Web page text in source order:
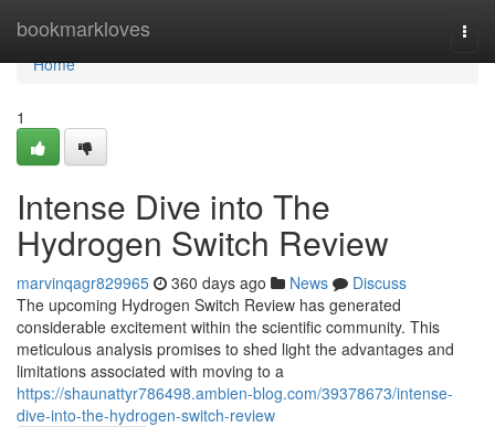
bookmarkloves
Home
Home
1
Intense Dive into The
Hydrogen Switch Review
marvinqagr829965 360 days ago News
Discuss
The upcoming Hydrogen Switch Review has generated
considerable excitement within the scientific community. This
meticulous analysis promises to shed light the advantages and
limitations associated with moving to a
https://shaunattyr786498.ambien-blog.com/39378673/intense-
dive-into-the-hydrogen-switch-review